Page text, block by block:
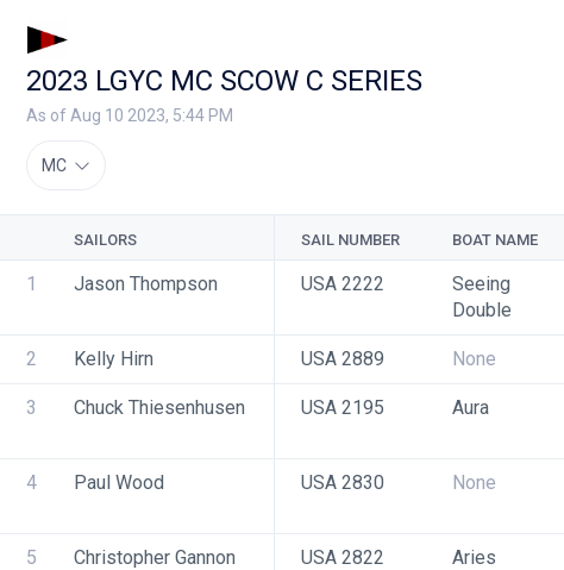
2023 LGYC MC SCOW C SERIES
As of Aug 10 2023, 5:44 PM
MC
SAILORS SAIL NUMBER BOAT NAME
1 Jason Thompson USA 2222
Seeing
Double
2 Kelly Hirn USA 2889 None
3 Chuck Thiesenhusen USA 2195 Aura
4 Paul Wood USA 2830 None
5 Christopher Gannon USA 2822 Aries